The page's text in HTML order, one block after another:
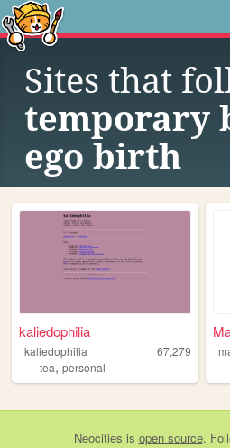
Sites that
temporary
ego birth
kaliedophilia
kaliedophilia
67,279
tea, personal
Neocities is open source.